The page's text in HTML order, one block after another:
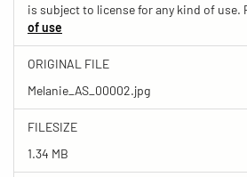
is subject to license for any kind of use.
of use
ORIGINAL FILE
Melanie_AS_00002.jpg
FILESIZE
1.34 MB